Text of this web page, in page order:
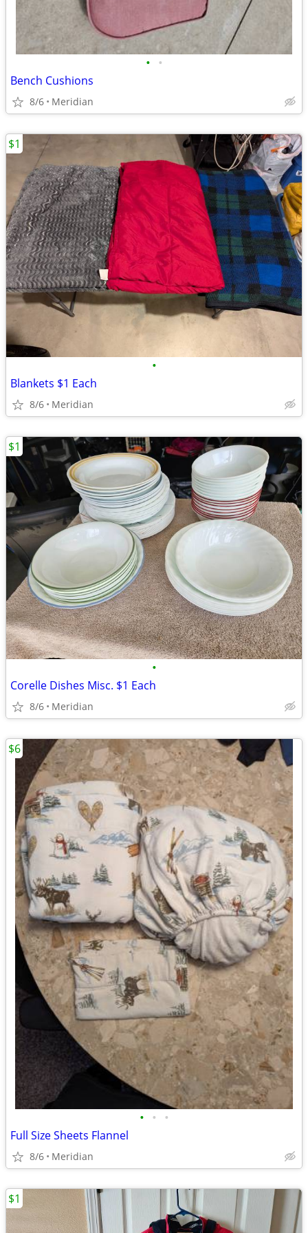
• •
Bench Cushions
8/6 Meridian
•
Blankets $1 Each
8/6 Meridian
$1
•
Corelle Dishes Misc. $1 Each
8/6 Meridian
$1
• • •
Full Size Sheets Flannel
8/6 Meridian
$6
$1